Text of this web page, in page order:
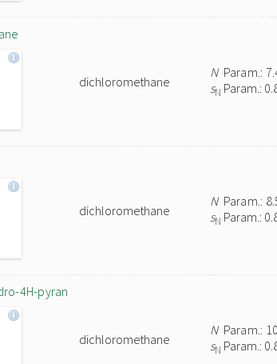
dichloromethane
NParam.:
sN Param.:
dichloromethane
NParam.:
sN Param.:
4H-pyran
dichloromethane
NParam.:
sN Param.: